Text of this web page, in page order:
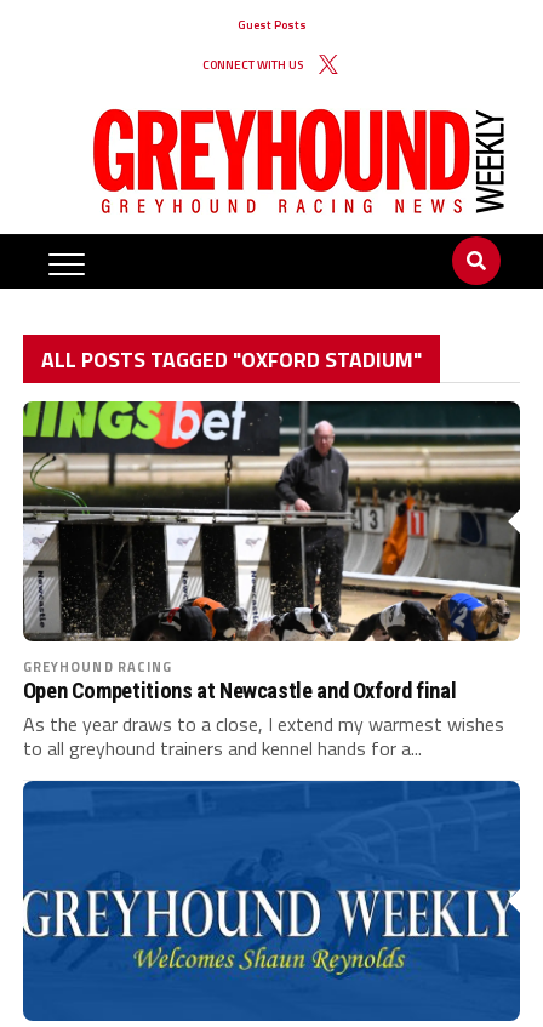
Guest Posts
CONNECT WITH US
ALL POSTS TAGGED "OXFORD STADIUM"
GREYHOUND RACING
Open Competitions at Newcastle and Oxford final
As the year draws to a close, I extend my warmest wishes
to all greyhound trainers and kennel hands for a...